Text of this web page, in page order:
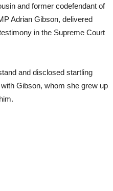
and former codefendant of
Adrian Gibson, delivered
in the Supreme Court
and disclosed startling
Gibson, whom she grew up